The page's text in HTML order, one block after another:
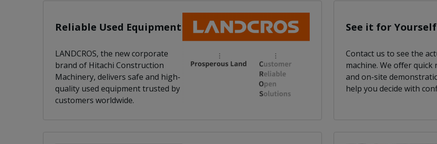
Reliable Used Equipment
LANDCROS, the new corporate
brand of Hitachi Construction
Machinery, delivers safe and high-
quality used equipment trusted by
customers worldwide.
See it for Yourself
Contact us to see the
machine. We oﬀer quick
and on-site
help you decide with